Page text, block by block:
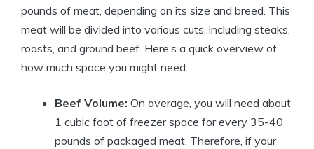
pounds of meat, depending on its size and breed. This
meat will be divided into various cuts, including steaks,
roasts, and ground beef. Here’s a quick overview of
how much space you might need:
Beef Volume: On average, you will need about
1 cubic foot of freezer space for every 35-40
pounds of packaged meat. Therefore, if your